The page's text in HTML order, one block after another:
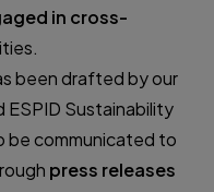
in cross-
been drafted by our
Sustainability
be communicated to
press releases